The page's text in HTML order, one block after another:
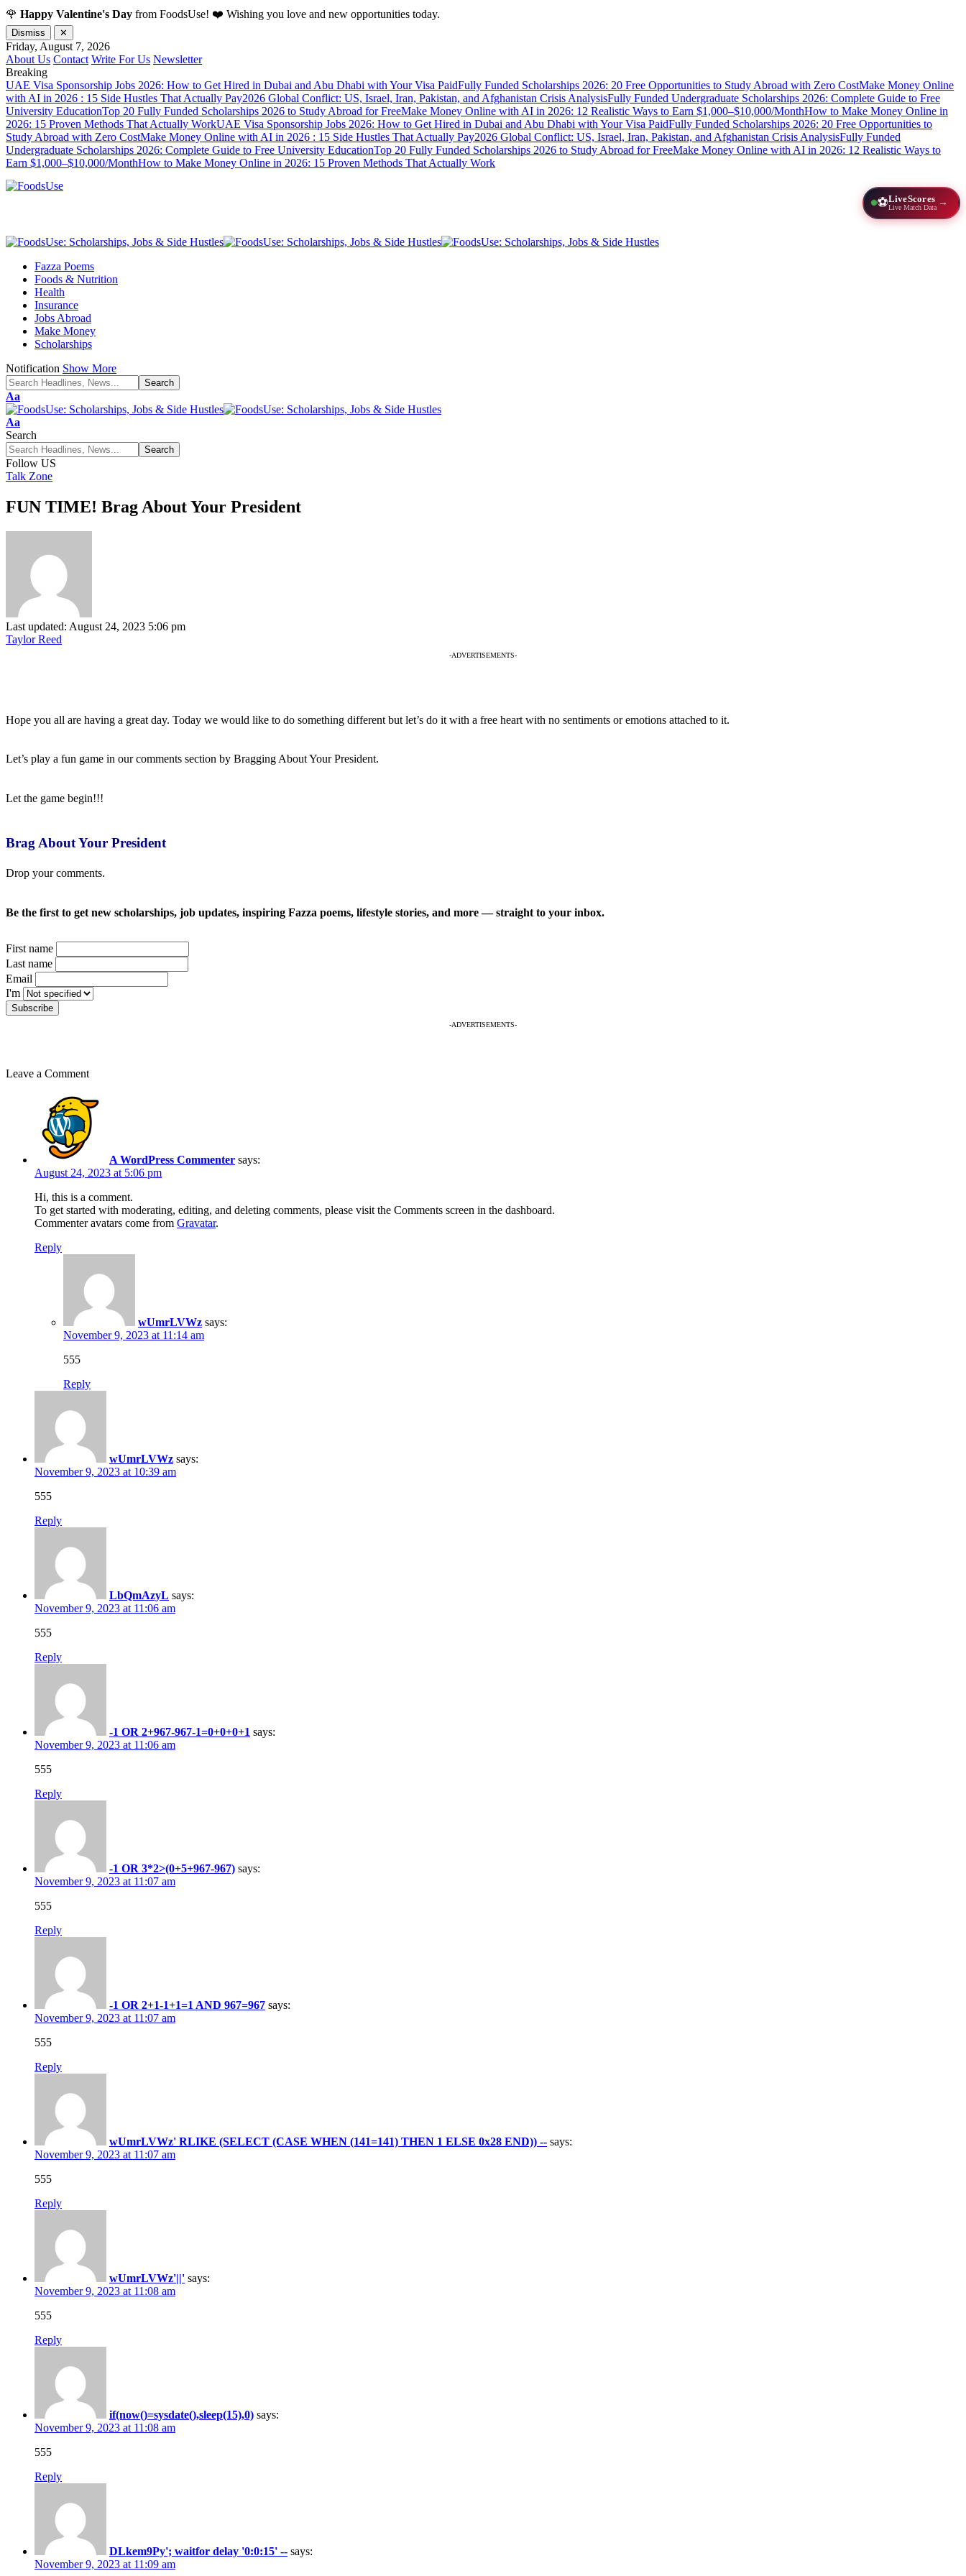
🌹 Happy Valentine's Day from FoodsUse! ❤️ Wishing you love and new opportunities today.
Dismiss ✕
Friday, August 7, 2026
About Us Contact Write For Us Newsletter
Breaking
UAE Visa Sponsorship Jobs 2026: How to Get Hired in Dubai and Abu Dhabi with Your Visa PaidFully Funded Scholarships 2026: 20 Free Opportunities to Study Abroad with Zero CostMake Money Online
with AI in 2026 : 15 Side Hustles That Actually Pay2026 Global Conflict: US, Israel, Iran, Pakistan, and Afghanistan Crisis AnalysisFully Funded Undergraduate Scholarships 2026: Complete Guide to Free
University EducationTop 20 Fully Funded Scholarships 2026 to Study Abroad for FreeMake Money Online with AI in 2026: 12 Realistic Ways to Earn $1,000–$10,000/MonthHow to Make Money Online in
2026: 15 Proven Methods That Actually WorkUAE Visa Sponsorship Jobs 2026: How to Get Hired in Dubai and Abu Dhabi with Your Visa PaidFully Funded Scholarships 2026: 20 Free Opportunities to
Study Abroad with Zero CostMake Money Online with AI in 2026 : 15 Side Hustles That Actually Pay2026 Global Conflict: US, Israel, Iran, Pakistan, and Afghanistan Crisis AnalysisFully Funded
Undergraduate Scholarships 2026: Complete Guide to Free University EducationTop 20 Fully Funded Scholarships 2026 to Study Abroad for FreeMake Money Online with AI in 2026: 12 Realistic Ways to
Earn $1,000–$10,000/MonthHow to Make Money Online in 2026: 15 Proven Methods That Actually Work
⚽LiveScores
Live Match Data →
Fazza Poems
Foods & Nutrition
Health
Insurance
Jobs Abroad
Make Money
Scholarships
Notification Show More
Font
Resizer
Aa
Font
Resizer
Aa
Search
Follow US
Talk Zone
FUN TIME! Brag About Your President
Last updated: August 24, 2023 5:06 pm
Taylor Reed
-ADVERTISEMENTS-
Hope you all are having a great day. Today we would like to do something different but let’s do it with a free heart with no sentiments or emotions attached to it.
Let’s play a fun game in our comments section by Bragging About Your President.
Let the game begin!!!
Brag About Your President
Drop your comments.
Be the first to get new scholarships, job updates, inspiring Fazza poems, lifestyle stories, and more — straight to your inbox.
First name
Last name
Email
I'm
-ADVERTISEMENTS-
Leave a Comment
A WordPress Commenter says:
August 24, 2023 at 5:06 pm
Hi, this is a comment.
To get started with moderating, editing, and deleting comments, please visit the Comments screen in the dashboard.
Commenter avatars come from Gravatar.
Reply
wUmrLVWz says:
November 9, 2023 at 11:14 am
555
Reply
wUmrLVWz says:
November 9, 2023 at 10:39 am
555
Reply
LbQmAzyL says:
November 9, 2023 at 11:06 am
555
Reply
-1 OR 2+967-967-1=0+0+0+1 says:
November 9, 2023 at 11:06 am
555
Reply
-1 OR 3*2>(0+5+967-967) says:
November 9, 2023 at 11:07 am
555
Reply
-1 OR 2+1-1+1=1 AND 967=967 says:
November 9, 2023 at 11:07 am
555
Reply
wUmrLVWz' RLIKE (SELECT (CASE WHEN (141=141) THEN 1 ELSE 0x28 END)) -- says:
November 9, 2023 at 11:07 am
555
Reply
wUmrLVWz'||' says:
November 9, 2023 at 11:08 am
555
Reply
if(now()=sysdate(),sleep(15),0) says:
November 9, 2023 at 11:08 am
555
Reply
DLkem9Py'; waitfor delay '0:0:15' -- says:
November 9, 2023 at 11:09 am